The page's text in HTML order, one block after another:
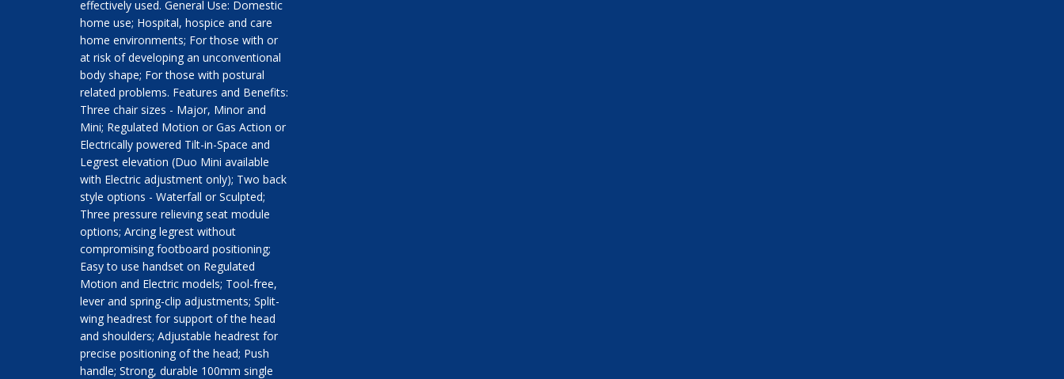
effectively used. General Use: Domestic
home use; Hospital, hospice and care
home environments; For those with or
at risk of developing an unconventional
body shape; For those with postural
related problems. Features and Benefits:
Three chair sizes - Major, Minor and
Mini; Regulated Motion or Gas Action or
Electrically powered Tilt-in-Space and
Legrest elevation (Duo Mini available
with Electric adjustment only); Two back
style options - Waterfall or Sculpted;
Three pressure relieving seat module
options; Arcing legrest without
compromising footboard positioning;
Easy to use handset on Regulated
Motion and Electric models; Tool-free,
lever and spring-clip adjustments; Split-
wing headrest for support of the head
and shoulders; Adjustable headrest for
precise positioning of the head; Push
handle; Strong, durable 100mm single